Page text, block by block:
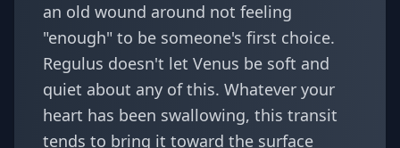
an old wound around not feeling
"enough" to be someone's first choice.
Regulus doesn't let Venus be soft and
quiet about any of this. Whatever your
heart has been swallowing, this transit
tends to bring it toward the surface